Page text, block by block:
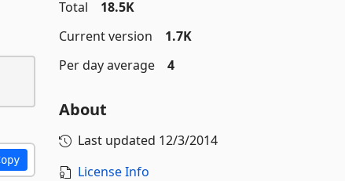
Total
18.5K
Current version
1.7K
Per day average
4
About
Last updated 12/3/2014
License Info